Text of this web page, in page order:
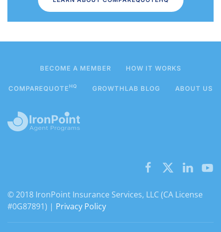
BECOME A MEMBER HOW IT WORKS
COMPAREQUOTEHQ GROWTHLAB BLOG ABOUT US
© 2018 IronPoint Insurance Services, LLC (CA License
#0G87891) | Privacy Policy